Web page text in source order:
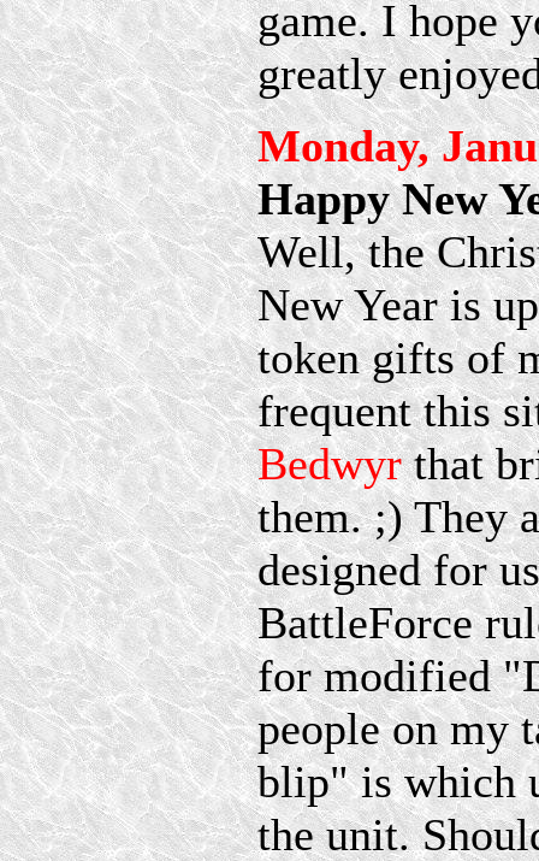
game. I hope
greatly
Monday,
Happy New
Well, the
New Year is
token gifts of
frequent this
Bedwyrthat
them. ;) They
designed for
BattleForce
for modified
people on my
blip" is which
the unit.